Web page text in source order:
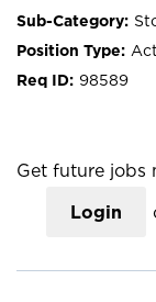
98589
Get future jobs
Login